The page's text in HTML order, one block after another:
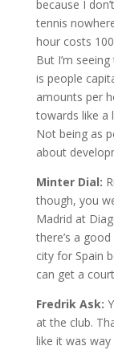
because I
tennis
hour costs
But I’m
is people
amounts per
towards like a
Not being as
about
Minter Dial:
though, you
Madrid at
there’s a good
city for Spain
can get a
Fredrik Ask:
at the club.
like it was